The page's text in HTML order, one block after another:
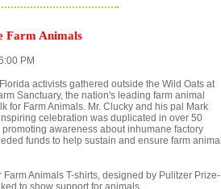
Farm Animals
PM
activists gathered outside the Wild Oats at
Sanctuary, the nation's leading farm animal
for Farm Animals. Mr. Clucky and his pal Mark
celebration was duplicated in over 50
awareness about inhumane factory
funds to help sustain and ensure farm animal
Animals T-shirts, designed by Pulitzer Prize-
to show support for animals.